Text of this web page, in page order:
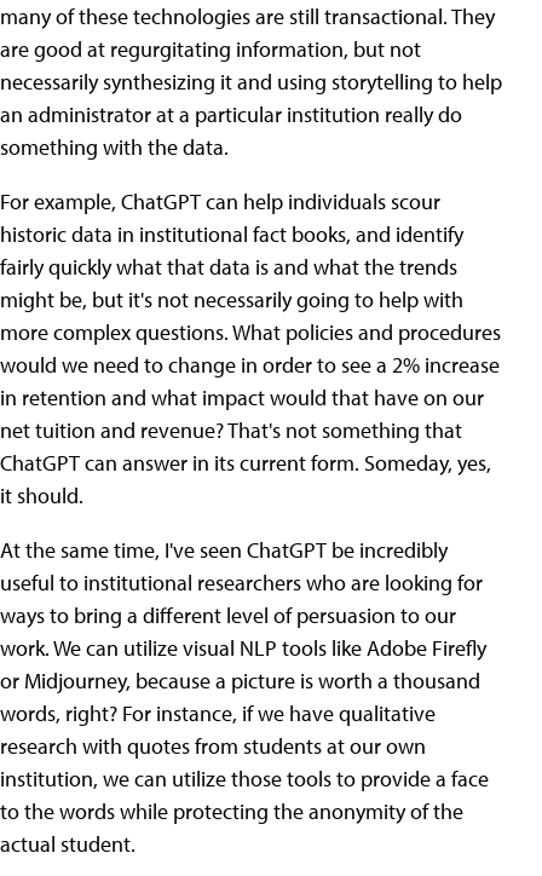
many of these technologies are still transactional. They
are good at regurgitating information, but not
necessarily synthesizing it and using storytelling to help
an administrator at a particular institution really do
something with the data.
For example, ChatGPT can help individuals scour
historic data in institutional fact books, and identify
fairly quickly what that data is and what the trends
might be, but it's not necessarily going to help with
more complex questions. What policies and procedures
would we need to change in order to see a 2% increase
in retention and what impact would that have on our
net tuition and revenue? That's not something that
ChatGPT can answer in its current form. Someday, yes,
it should.
At the same time, I've seen ChatGPT be incredibly
useful to institutional researchers who are looking for
ways to bring a different level of persuasion to our
work. We can utilize visual NLP tools like Adobe Firefly
or Midjourney, because a picture is worth a thousand
words, right? For instance, if we have qualitative
research with quotes from students at our own
institution, we can utilize those tools to provide a face
to the words while protecting the anonymity of the
actual student.